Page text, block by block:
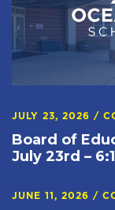
JULY 23, 2026 /
Board of
July 23rd –
JUNE 11, 2026 /